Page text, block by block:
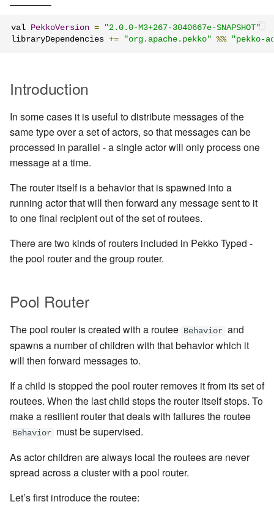
Part 2: Creating the First
Part 3: Working with Device
Part 4: Working with Device
Groups
Part 5: Querying Device
Groups
Apache Pekko and the Java
Message Delivery Reliability
Subscribe in Cluster
Reliable delivery
Serialization
Serialization with Jackson
Multi JVM Testing
Artery Remoting
Remote Security
Classic Remoting
Split Brain Resolver
Coordination
Choosing Pekko Cluster
finite state machines
Schema Evolution for Event
Sourced Actors
LevelDB
Persistence Plugins
Persistence - Building a
storage backend
Replicated Event Sourcing
Examples
Hierarchy
Context Propagation
Dynamic stream handling
Custom stream processing
Futures interop
Actors interop
Reactive Streams Interop
Working with streaming IO
StreamRefs - Reactive
Streams over the network
Testing streams
Substreams
Streams Cookbook
Configuration
JDBC Plugin for Pekko
Persistence
Apache Pekko Management
Rolling Updates and
Issue Tracking
Licenses
License Report
Frequently Asked Questions
Books and Videos
Example projects
val PekkoVersion =
"2.0.0-M3+267-3040667e-SNAPSHOT"
libraryDependencies += "org.apache.pekko" %% "pekko-
Introduction
In some cases it is useful to distribute messages of the
same type over a set of actors, so that messages can be
processed in parallel - a single actor will only process one
message at a time.
The router itself is a behavior that is spawned into a
running actor that will then forward any message sent to it
to one final recipient out of the set of routees.
There are two kinds of routers included in Pekko Typed -
the pool router and the group router.
Pool Router
The pool router is created with a routee Behavior and
spawns a number of children with that behavior which it
will then forward messages to.
If a child is stopped the pool router removes it from its set of
routees. When the last child stops the router itself stops. To
make a resilient router that deals with failures the routee
Behavior must be supervised.
As actor children are always local the routees are never
spread across a cluster with a pool router.
Let’s first introduce the routee: